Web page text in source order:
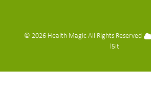
© 2026 Health MagicAll Rights Reserved
l5it